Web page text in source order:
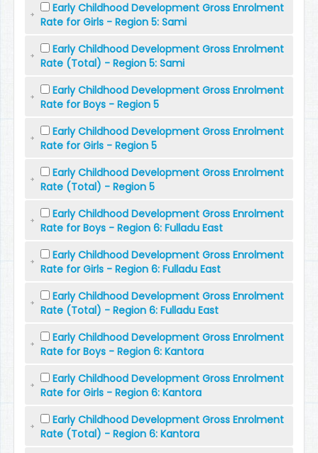
Early Childhood Development Gross Enrolment
Rate for Girls - Region 5: Sami
Early Childhood Development Gross Enrolment
Rate (Total) - Region 5: Sami
Early Childhood Development Gross Enrolment
Rate for Boys - Region 5
Early Childhood Development Gross Enrolment
Rate for Girls - Region 5
Early Childhood Development Gross Enrolment
Rate (Total) - Region 5
Early Childhood Development Gross Enrolment
Rate for Boys - Region 6: Fulladu East
Early Childhood Development Gross Enrolment
Rate for Girls - Region 6: Fulladu East
Early Childhood Development Gross Enrolment
Rate (Total) - Region 6: Fulladu East
Early Childhood Development Gross Enrolment
Rate for Boys - Region 6: Kantora
Early Childhood Development Gross Enrolment
Rate for Girls - Region 6: Kantora
Early Childhood Development Gross Enrolment
Rate (Total) - Region 6: Kantora